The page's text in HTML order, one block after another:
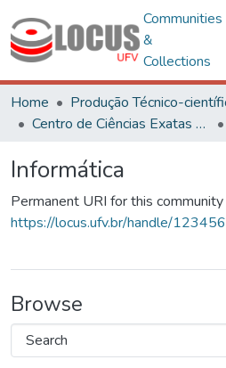
Communities
&
Collections
Home
Produção Técnico-
Centro de Ciências Exatas e Tecnológicas
Informática
Permanent URI for this community
https://locus.ufv.br/handle/
Browse